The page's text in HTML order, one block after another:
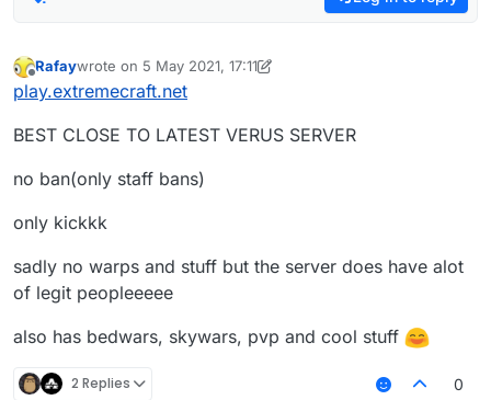
Offline
Rafaywrote on 5 May 2021, 17:11
last edited by Rafay5 May 2021, 17:12
play.extremecraft.net
BEST CLOSE TO LATEST VERUS SERVER
no ban(only staff bans)
only kickkk
sadly no warps and stuff but the server does have alot
of legit peopleeeee
also has bedwars, skywars, pvp and cool stuff
2 Replies 0